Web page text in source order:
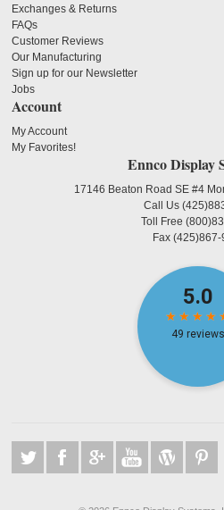
Exchanges & Returns
FAQs
Customer Reviews
Our Manufacturing
Sign up for our Newsletter
Jobs
Account
My Account
My Favorites!
Ennco Display
17146 Beaton Road SE #4
Call Us
Toll Free
Fax(425)867-